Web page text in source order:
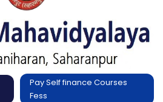
Pay Self finance Courses
Fess